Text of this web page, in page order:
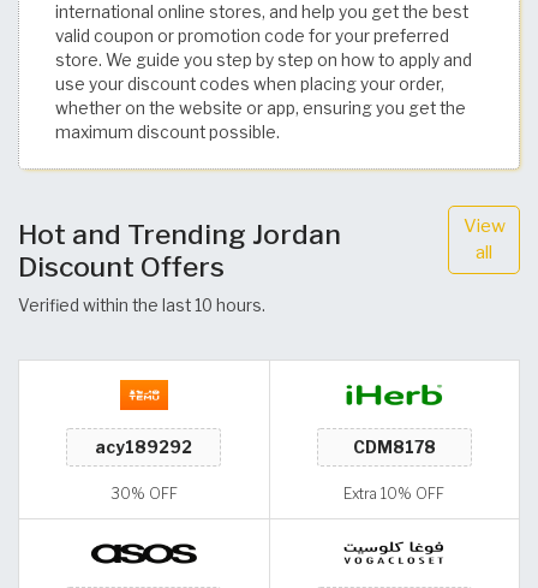
international online stores, and help you get the best
valid coupon or promotion code for your preferred
store. We guide you step by step on how to apply and
use your discount codes when placing your order,
whether on the website or app, ensuring you get the
maximum discount possible.
Hot and Trending Jordan
Discount Offers
Verified within the last 10 hours.
View
all
30% OFF Extra 10% OFF